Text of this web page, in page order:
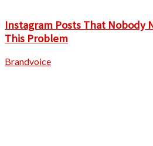
Instagram Posts That Nobody
This Problem
Brandvoice